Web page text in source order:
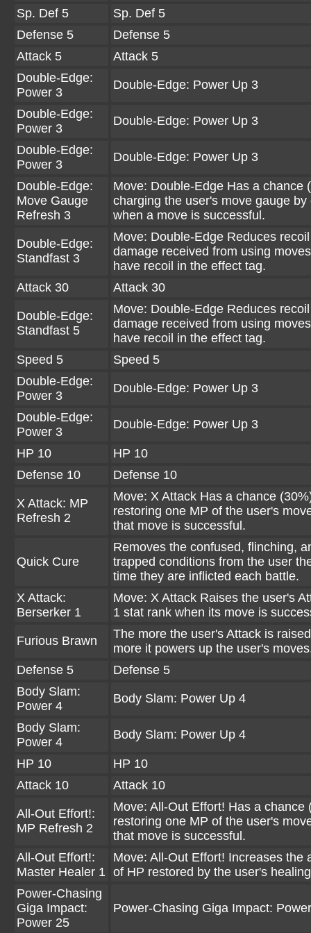
Sp. Def 5
Sp. Def 5
Defense 5
Defense 5
Attack 5
Attack 5
Double-Edge:
Power 3
Double-Edge: Power Up 3
Double-Edge:
Power 3
Double-Edge: Power Up 3
Double-Edge:
Power 3
Double-Edge: Power Up 3
Double-Edge:
Move Gauge
Refresh 3
Move: Double-Edge Has a chance
charging the user's move gauge by
when a move is successful.
Double-Edge:
Standfast 3
Move: Double-Edge Reduces recoil
damage received from using
have recoil in the effect tag.
Attack 30
Attack 30
Double-Edge:
Standfast 5
Move: Double-Edge Reduces recoil
damage received from using
have recoil in the effect tag.
Speed 5
Speed 5
Double-Edge:
Power 3
Double-Edge: Power Up 3
Double-Edge:
Power 3
Double-Edge: Power Up 3
HP 10
HP 10
Defense 10
Defense 10
X Attack: MP
Refresh 2
Move: X Attack Has a chance
restoring one MP of the user's
that move is successful.
Quick Cure
Removes the confused, flinching,
trapped conditions from the user
time they are inflicted each battle.
X Attack:
Berserker 1
Move: X Attack Raises the user's
1 stat rank when its move is
Furious Brawn
The more the user's Attack is
more it powers up the user's
Defense 5
Defense 5
Body Slam:
Power 4
Body Slam: Power Up 4
Body Slam:
Power 4
Body Slam: Power Up 4
HP 10
HP 10
Attack 10
Attack 10
All-Out Effort!:
MP Refresh 2
Move: All-Out Effort! Has a chance
restoring one MP of the user's
that move is successful.
All-Out Effort!:
Master Healer 1
Move: All-Out Effort! Increases the
of HP restored by the user's
Power-Chasing
Giga Impact:
Power 25
Power-Chasing Giga Impact: